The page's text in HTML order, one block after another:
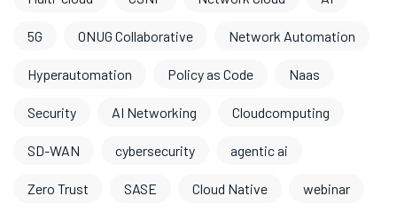
5G ONUG Collaborative Network Automation
Hyperautomation Policy as Code Naas
Security AI Networking Cloudcomputing
SD-WAN cybersecurity agentic ai
Zero Trust SASE Cloud Native webinar